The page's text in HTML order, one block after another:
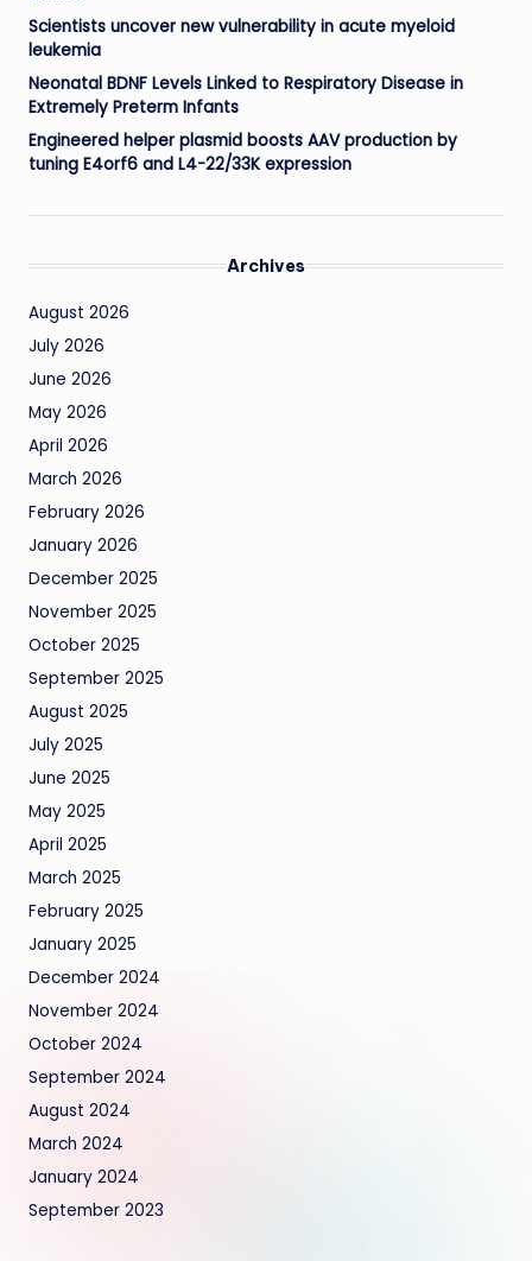
Scientists uncover new vulnerability in acute myeloid
leukemia
Neonatal BDNF Levels Linked to Respiratory Disease in
Extremely Preterm Infants
Engineered helper plasmid boosts AAV production by
tuning E4orf6 and L4-22/33K expression
Archives
August 2026
July 2026
June 2026
May 2026
April 2026
March 2026
February 2026
January 2026
December 2025
November 2025
October 2025
September 2025
August 2025
July 2025
June 2025
May 2025
April 2025
March 2025
February 2025
January 2025
December 2024
November 2024
October 2024
September 2024
August 2024
March 2024
January 2024
September 2023